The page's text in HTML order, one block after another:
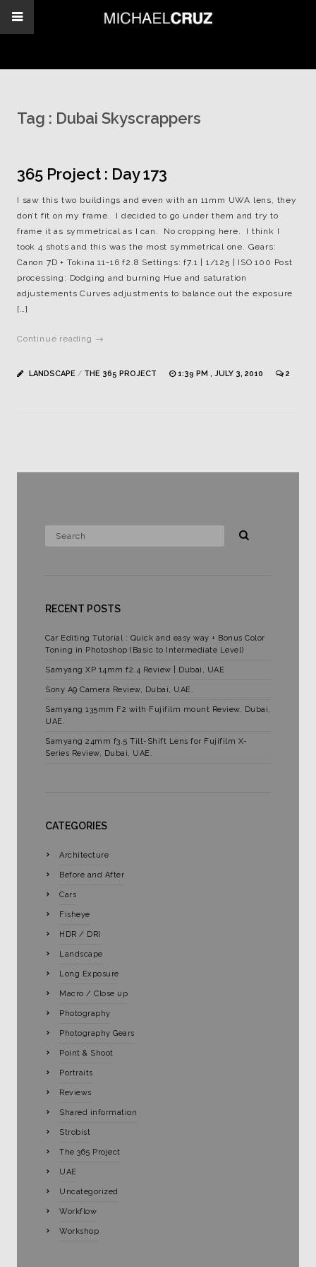
Tag : Dubai Skyscrappers
365 Project : Day 173
I saw this two buildings and even with an 11mm UWA lens, they
don’t fit on my frame. I decided to go under them and try to
frame it as symmetrical as I can. No cropping here. I think I
took 4 shots and this was the most symmetrical one. Gears:
Canon 7D + Tokina 11-16 f2.8 Settings: f7.1 | 1/125 | ISO 100 Post
processing: Dodging and burning Hue and saturation
adjustements Curves adjustments to balance out the exposure
[…]
Continue reading →
LANDSCAPE / THE 365 PROJECT 1:39 PM , JULY 3, 2010 2
RECENT POSTS
Car Editing Tutorial : Quick and easy way + Bonus Color
Toning in Photoshop (Basic to Intermediate Level)
Samyang XP 14mm f2.4 Review | Dubai, UAE
Sony A9 Camera Review, Dubai, UAE.
Samyang 135mm F2 with Fujifilm mount Review. Dubai,
UAE.
Samyang 24mm f3.5 Tilt-Shift Lens for Fujifilm X-
Series Review, Dubai, UAE.
CATEGORIES
Architecture
Before and After
Cars
Fisheye
HDR / DRI
Landscape
Long Exposure
Macro / Close up
Photography
Photography Gears
Point & Shoot
Portraits
Reviews
Shared information
Strobist
The 365 Project
UAE
Uncategorized
Workflow
Workshop